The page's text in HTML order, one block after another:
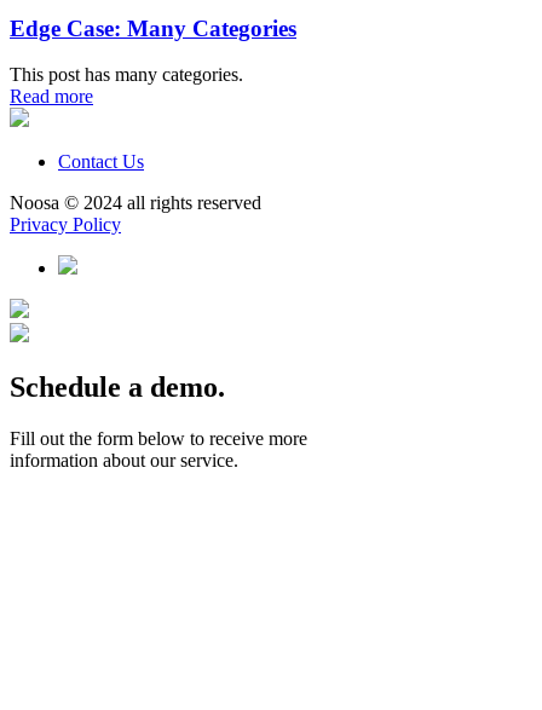
Edge Case: Many Categories
This post has many categories.
Read more
Contact Us
Noosa © 2024 all rights reserved
Privacy Policy
Schedule a demo.
Fill out the form below to receive more
information about our service.